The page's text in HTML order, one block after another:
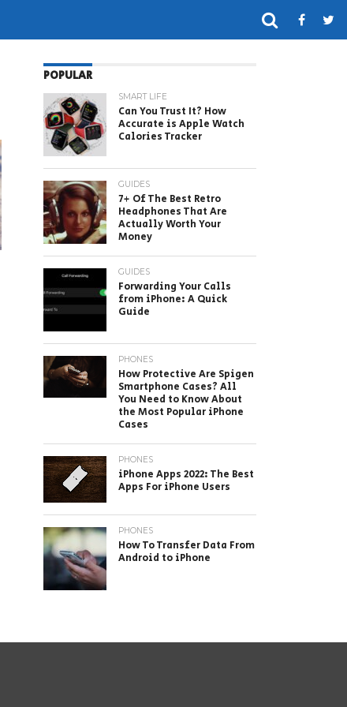
POPULAR
SMART LIFE
Can You Trust It? How
Accurate is Apple Watch
Calories Tracker
GUIDES
7+ Of The Best Retro
Headphones That Are
Actually Worth Your
Money
GUIDES
Forwarding Your Calls
from iPhone: A Quick
Guide
PHONES
How Protective Are Spigen
Smartphone Cases? All
You Need to Know About
the Most Popular iPhone
Cases
PHONES
iPhone Apps 2022: The Best
Apps For iPhone Users
PHONES
How To Transfer Data From
Android to iPhone